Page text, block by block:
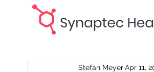
Stefan MeyerApr 11,